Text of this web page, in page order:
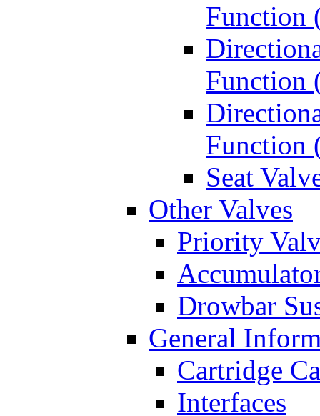
Function
Function
Function
Seat
Other Valves
Priority
Drowbar
General
Cartridge
Interfaces